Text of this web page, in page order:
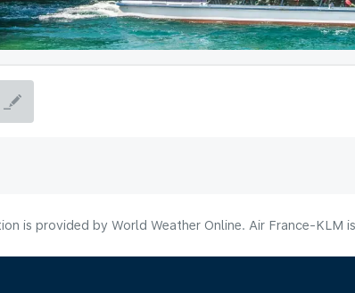
is provided by World Weather Online. Air France-